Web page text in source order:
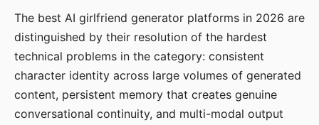
The best AI girlfriend generator platforms in 2026 are
distinguished by their resolution of the hardest
technical problems in the category: consistent
character identity across large volumes of generated
content, persistent memory that creates genuine
conversational continuity, and multi-modal output